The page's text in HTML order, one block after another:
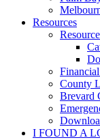
Resources
County
Brevard
I FOUND A